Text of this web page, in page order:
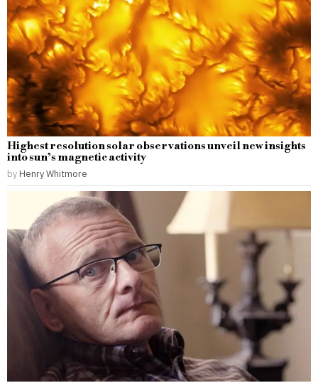
Highest resolution solar observations unveil new insights
into sun’s magnetic activity
by Henry Whitmore